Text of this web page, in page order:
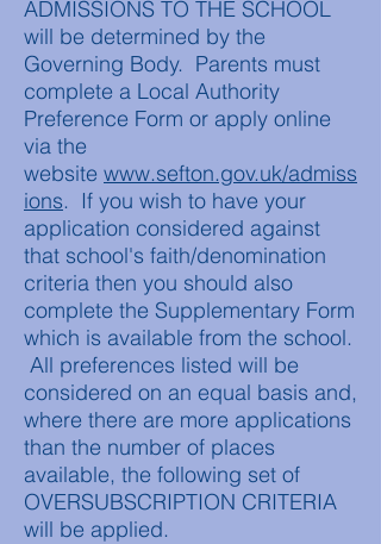
ADMISSIONS TO THE SCHOOL
will be determined by the
Governing Body. Parents must
complete a Local Authority
Preference Form or apply online
via the
website www.sefton.gov.uk/admiss
ions. If you wish to have your
application considered against
that school's faith/denomination
criteria then you should also
complete the Supplementary Form
which is available from the school.
All preferences listed will be
considered on an equal basis and,
where there are more applications
than the number of places
available, the following set of
OVERSUBSCRIPTION CRITERIA
will be applied.